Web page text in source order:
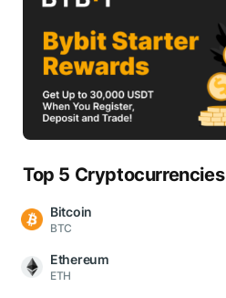
Top 5 Cryptocurrencies
Bitcoin
BTC
Ethereum
ETH